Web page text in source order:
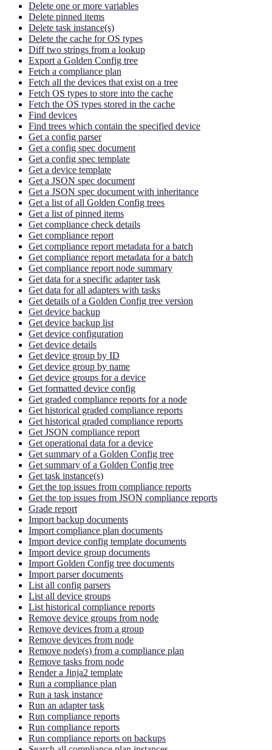
Delete one or more variables
Delete pinned items
Delete task instance(s)
Delete the cache for OS types
Diff two strings from a lookup
Export a Golden Config tree
Fetch a compliance plan
Fetch all the devices that exist on a tree
Fetch OS types to store into the cache
Fetch the OS types stored in the cache
Find devices
Find trees which contain the specified device
Get a config parser
Get a config spec document
Get a config spec template
Get a device template
Get a JSON spec document
Get a JSON spec document with inheritance
Get a list of all Golden Config trees
Get a list of pinned items
Get compliance check details
Get compliance report
Get compliance report metadata for a batch
Get compliance report metadata for a batch
Get compliance report node summary
Get data for a specific adapter task
Get data for all adapters with tasks
Get details of a Golden Config tree version
Get device backup
Get device backup list
Get device configuration
Get device details
Get device group by ID
Get device group by name
Get device groups for a device
Get formatted device config
Get graded compliance reports for a node
Get historical graded compliance reports
Get historical graded compliance reports
Get JSON compliance report
Get operational data for a device
Get summary of a Golden Config tree
Get summary of a Golden Config tree
Get task instance(s)
Get the top issues from compliance reports
Get the top issues from JSON compliance reports
Grade report
Import backup documents
Import compliance plan documents
Import device config template documents
Import device group documents
Import Golden Config tree documents
Import parser documents
List all config parsers
List all device groups
List historical compliance reports
Remove device groups from node
Remove devices from a group
Remove devices from node
Remove node(s) from a compliance plan
Remove tasks from node
Render a Jinja2 template
Run a compliance plan
Run a task instance
Run an adapter task
Run compliance reports
Run compliance reports
Run compliance reports on backups